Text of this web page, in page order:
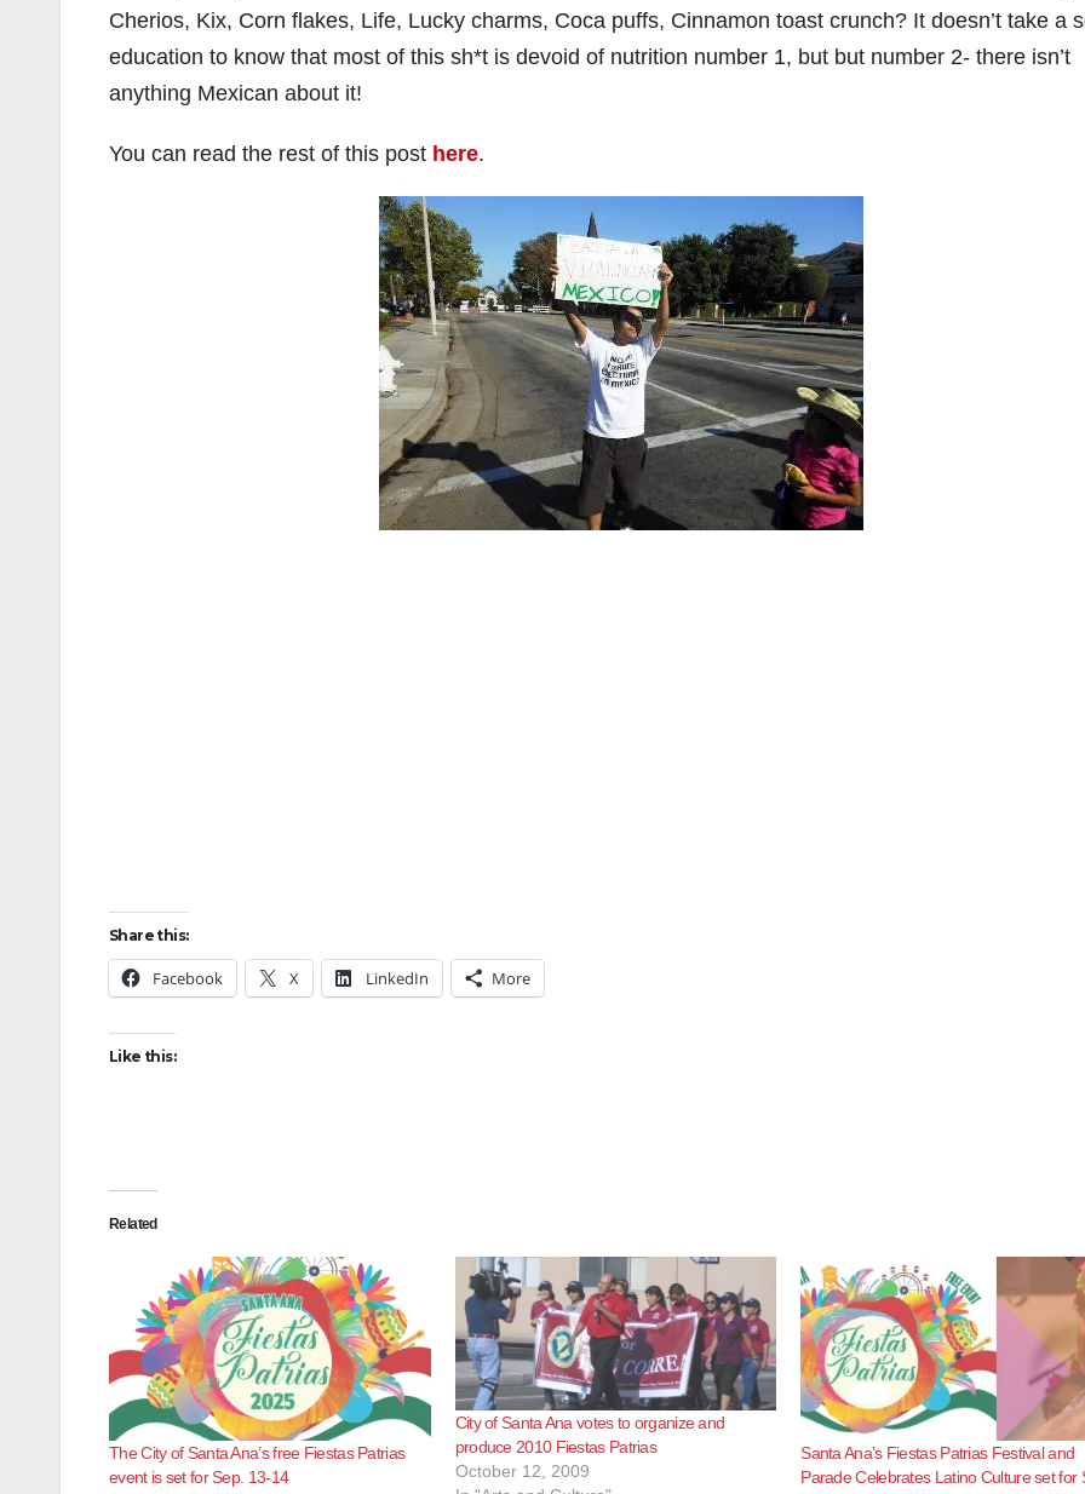
Cherios, Kix, Corn flakes, Life, Lucky charms, Coca puffs, Cinnamon toast crunch? It doesn’t take a
education to know that most of this sh*t is devoid of nutrition number 1, but but number 2- there isn’t
anything Mexican about it!
You can read the rest of this post here.
Share this:
Facebook X LinkedIn More
Like this:
Related
The City of Santa Ana’s free Fiestas Patrias
event is set for Sep. 13-14
City of Santa Ana votes to organize and
produce 2010 Fiestas Patrias
October 12, 2009
Santa Ana’s Fiestas Patrias Festival and
Parade Celebrates Latino Culture set for